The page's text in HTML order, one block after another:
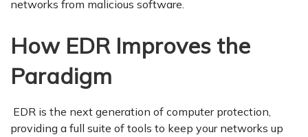
networks from malicious software.
How EDR Improves the
Paradigm
EDR is the next generation of computer protection,
providing a full suite of tools to keep your networks up